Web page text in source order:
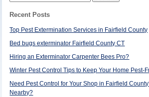
Recent Posts
Top Pest Extermination Services in Fairfield County
Bed bugs exterminator Fairfield County CT
Hiring an Exterminator Carpenter Bees Pro?
Winter Pest Control Tips to Keep Your Home Pest-
Need Pest Control for Your Shop in Fairfield
Nearby?